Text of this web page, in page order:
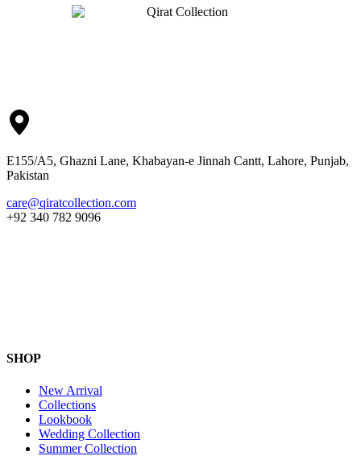
E155/A5, Ghazni Lane, Khabayan-e Jinnah Cantt, Lahore, Punjab,
Pakistan
care@qiratcollection.com
+92 340 782 9096
SHOP
New Arrival
Collections
Lookbook
Wedding Collection
Summer Collection